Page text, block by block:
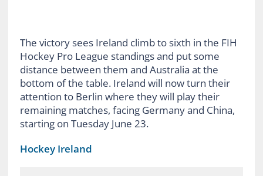
The victory sees Ireland climb to sixth in the FIH
Hockey Pro League standings and put some
distance between them and Australia at the
bottom of the table. Ireland will now turn their
attention to Berlin where they will play their
remaining matches, facing Germany and China,
starting on Tuesday June 23.
Hockey Ireland